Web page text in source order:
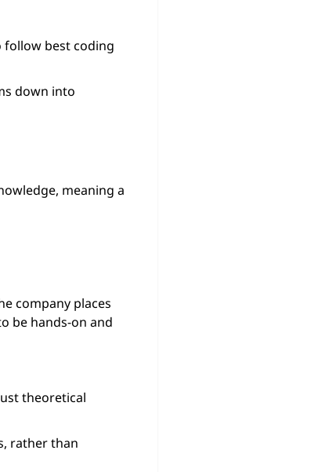
follow best coding
down into
meaning a
company places
be hands-on and
theoretical
rather than